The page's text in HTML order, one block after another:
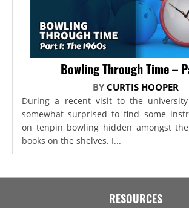
Bowling Through Time –
BY CURTIS HOOPER
During a recent visit to the
somewhat surprised to find some
on tenpin bowling hidden amongst
books on the shelves. I...
RESOURCES